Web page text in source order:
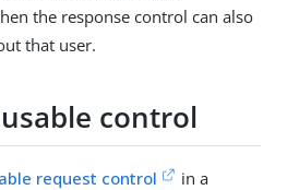
the response control can also
that user.
control
request control
in a